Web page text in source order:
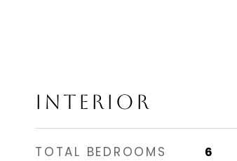
INTERIOR
TOTAL BEDROOMS 6